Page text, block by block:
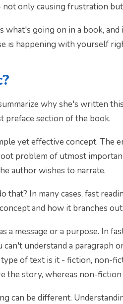
only causing frustration
going on in a book,
is happening with yourself
why she's written
section of the book.
yet effective concept. The
problem of utmost
author wishes to narrate.
that? In many cases, fast
and how it branches
a message or a purpose. In
can't understand a
of text is it - fiction, non-
the story, whereas non-
can be different.